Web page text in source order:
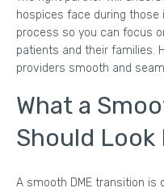
hospices face during
process so you can focus
patients and their families.
providers smooth and
What a
Should Look
A smooth DME transition is